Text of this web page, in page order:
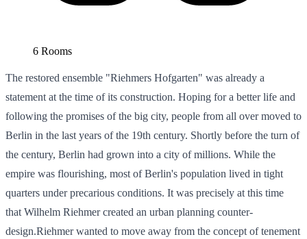
6 Rooms
The restored ensemble "Riehmers Hofgarten" was already a
statement at the time of its construction. Hoping for a better life and
following the promises of the big city, people from all over moved to
Berlin in the last years of the 19th century. Shortly before the turn of
the century, Berlin had grown into a city of millions. While the
empire was flourishing, most of Berlin's population lived in tight
quarters under precarious conditions. It was precisely at this time
that Wilhelm Riehmer created an urban planning counter-
design.Riehmer wanted to move away from the concept of tenement